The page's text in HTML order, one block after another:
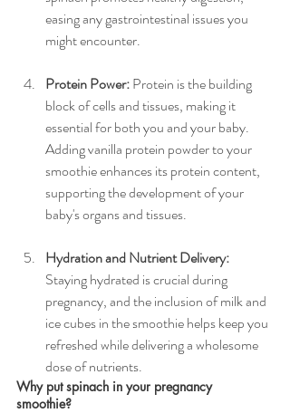
easing any gastrointestinal issues you
might encounter.
Protein Power: Protein is the building
block of cells and tissues, making it
essential for both you and your baby.
Adding vanilla protein powder to your
smoothie enhances its protein content,
supporting the development of your
baby's organs and tissues.
Hydration and Nutrient Delivery:
Staying hydrated is crucial during
pregnancy, and the inclusion of milk and
ice cubes in the smoothie helps keep you
refreshed while delivering a wholesome
dose of nutrients.
Why put spinach in your pregnancy
smoothie?